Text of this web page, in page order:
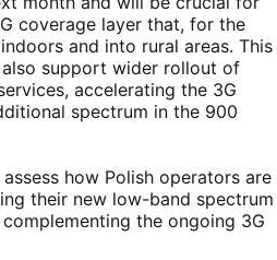
coverage layer that, for the
and into rural areas. This
support wider rollout of
accelerating the 3G
spectrum in the 900
how Polish operators are
their new low-band spectrum
the ongoing 3G